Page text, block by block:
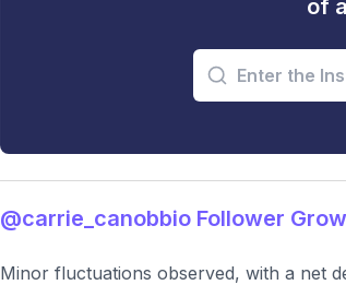
of
@carrie_canobbio Follower
Minor fluctuations observed, with a net